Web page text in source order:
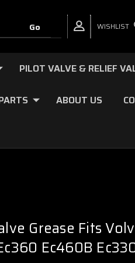
WISHLIST
PILOT VALVE & RELIEF
ABOUT US
Grease Fits
Ec460B